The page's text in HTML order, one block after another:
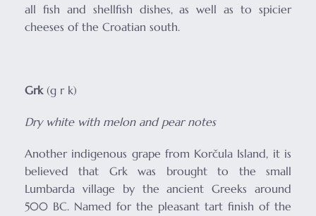
all fish and shellfish dishes, as well as to spicier
cheeses of the Croatian south.
Grk (g r k)
Dry white with melon and pear notes
Another indigenous grape from Korčula Island, it is
believed that Grk was brought to the small
Lumbarda village by the ancient Greeks around
500 BC. Named for the pleasant tart finish of the